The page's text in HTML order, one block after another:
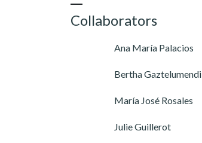
Collaborators
Ana María Palacios
Bertha Gaztelumendi
María José Rosales
Julie Guillerot